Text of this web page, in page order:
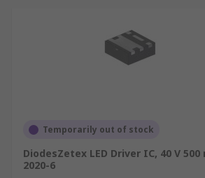
Temporarily out of stock
DiodesZetex LED Driver IC, 40 V 500
2020-6